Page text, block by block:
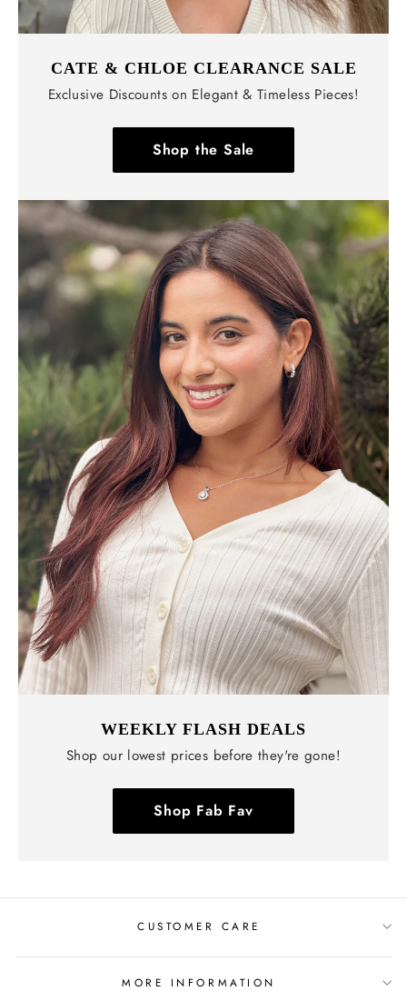
CATE & CHLOE CLEARANCE SALE
Exclusive Discounts on Elegant & Timeless Pieces!
Shop the Sale
WEEKLY FLASH DEALS
Shop our lowest prices before they're gone!
Shop Fab Fav
CUSTOMER CARE
MORE INFORMATION